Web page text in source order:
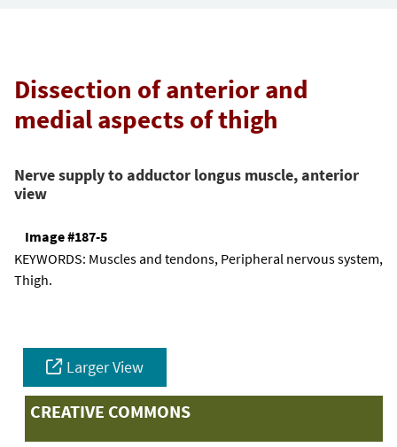
Dissection of anterior and
medial aspects of thigh
Nerve supply to adductor longus muscle, anterior
view
Image #187-5
KEYWORDS: Muscles and tendons, Peripheral nervous system,
Thigh.
Larger View
CREATIVE COMMONS